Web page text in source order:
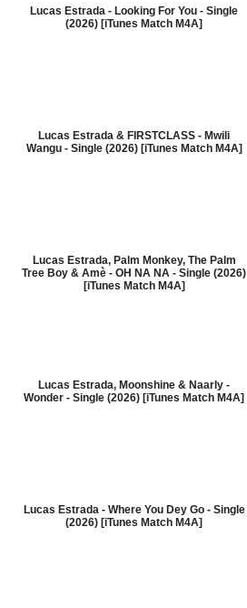
Lucas Estrada - Looking For You - Single
(2026) [iTunes Match M4A]
Lucas Estrada & FIRSTCLASS - Mwili
Wangu - Single (2026) [iTunes Match M4A]
Lucas Estrada, Palm Monkey, The Palm
Tree Boy & Amè - OH NA NA - Single (2026)
[iTunes Match M4A]
Lucas Estrada, Moonshine & Naarly -
Wonder - Single (2026) [iTunes Match M4A]
Lucas Estrada - Where You Dey Go - Single
(2026) [iTunes Match M4A]